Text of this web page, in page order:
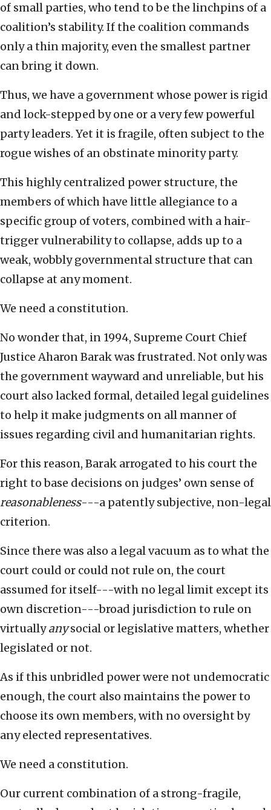
of small parties, who tend to be the linchpins of a
coalition’s stability. If the coalition commands
only a thin majority, even the smallest partner
can bring it down.
Thus, we have a government whose power is rigid
and lock-stepped by one or a very few powerful
party leaders. Yet it is fragile, often subject to the
rogue wishes of an obstinate minority party.
This highly centralized power structure, the
members of which have little allegiance to a
specific group of voters, combined with a hair-
trigger vulnerability to collapse, adds up to a
weak, wobbly governmental structure that can
collapse at any moment.
We need a constitution.
No wonder that, in 1994, Supreme Court Chief
Justice Aharon Barak was frustrated. Not only was
the government wayward and unreliable, but his
court also lacked formal, detailed legal guidelines
to help it make judgments on all manner of
issues regarding civil and humanitarian rights.
For this reason, Barak arrogated to his court the
right to base decisions on judges’ own sense of
reasonableness---a patently subjective, non-legal
criterion.
Since there was also a legal vacuum as to what the
court could or could not rule on, the court
assumed for itself---with no legal limit except its
own discretion---broad jurisdiction to rule on
virtuallyanysocial or legislative matters, whether
legislated or not.
As if this unbridled power were not undemocratic
enough, the court also maintains the power to
choose its own members, with no oversight by
any elected representatives.
We need a constitution.
Our current combination of a strong-fragile,